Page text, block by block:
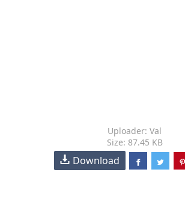
Uploader: Val
Size: 87.45 KB
Download